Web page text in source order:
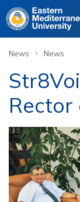
News › News
Rector